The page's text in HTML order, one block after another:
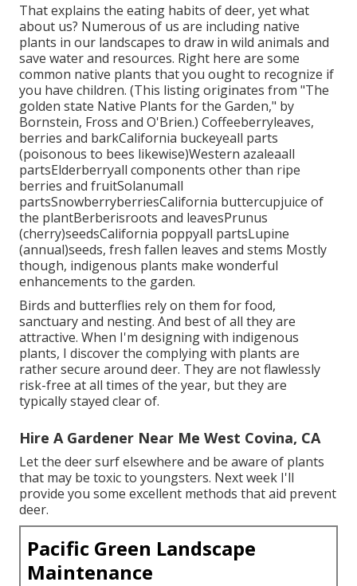
That explains the eating habits of deer, yet what
about us? Numerous of us are including native
plants in our landscapes to draw in wild animals and
save water and resources. Right here are some
common native plants that you ought to recognize if
you have children. (This listing originates from "The
golden state Native Plants for the Garden," by
Bornstein, Fross and O'Brien.) Coffeeberryleaves,
berries and barkCalifornia buckeyeall parts
(poisonous to bees likewise)Western azaleaall
partsElderberryall components other than ripe
berries and fruitSolanumall
partsSnowberryberriesCalifornia buttercupjuice of
the plantBerberisroots and leavesPrunus
(cherry)seedsCalifornia poppyall partsLupine
(annual)seeds, fresh fallen leaves and stems Mostly
though, indigenous plants make wonderful
enhancements to the garden.
Birds and butterflies rely on them for food,
sanctuary and nesting. And best of all they are
attractive. When I'm designing with indigenous
plants, I discover the complying with plants are
rather secure around deer. They are not flawlessly
risk-free at all times of the year, but they are
typically stayed clear of.
Hire A Gardener Near Me West Covina, CA
Let the deer surf elsewhere and be aware of plants
that may be toxic to youngsters. Next week I'll
provide you some excellent methods that aid prevent
deer.
Pacific Green Landscape
Maintenance